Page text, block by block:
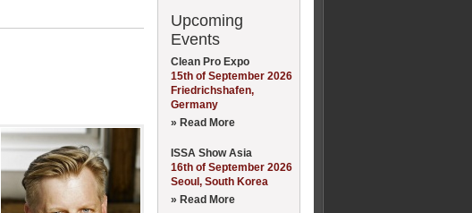
Upcoming
Events
Clean Pro Expo
15th of September 2026
Friedrichshafen,
Germany
» Read More
ISSA Show Asia
16th of September 2026
Seoul, South Korea
» Read More